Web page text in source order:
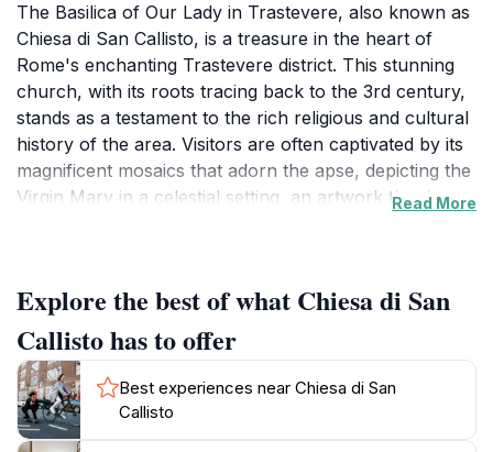
The Basilica of Our Lady in Trastevere, also known as
Chiesa di San Callisto, is a treasure in the heart of
Rome's enchanting Trastevere district. This stunning
church, with its roots tracing back to the 3rd century,
stands as a testament to the rich religious and cultural
history of the area. Visitors are often captivated by its
magnificent mosaics that adorn the apse, depicting the
Virgin Mary in a celestial setting, an artwork that has
beautiful facade that is adorned with intricate details
and a striking bell tower that rises above the charming
streets of Trastevere.
As you step inside, the atmosphere shifts to one of
tranquility, with soft light filtering through the stunning
Read More
Explore the best of what Chiesa di San
Callisto has to offer
Best experiences near Chiesa di San
Callisto